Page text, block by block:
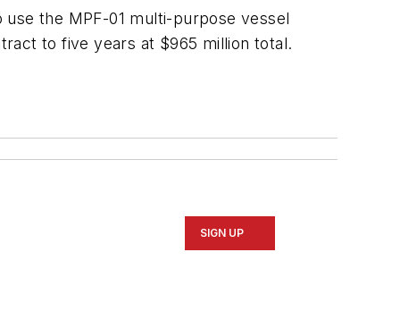
use the MPF-01 multi-purpose vessel
to five years at $965 million total.
SIGN UP